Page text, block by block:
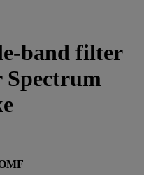
band filter
Spectrum